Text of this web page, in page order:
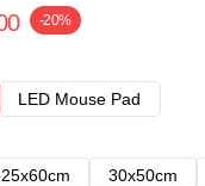
-20%
LED Mouse Pad
25x60cm 30x50cm